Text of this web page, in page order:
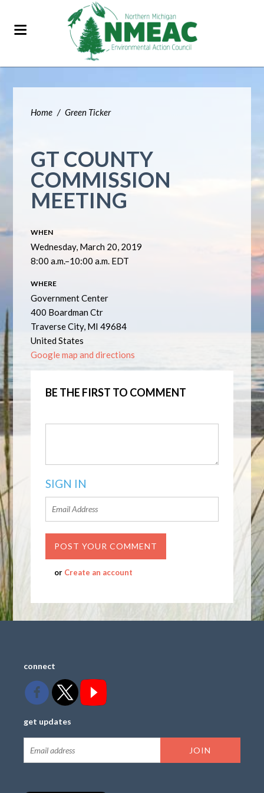
Home / Green Ticker
GT COUNTY
COMMISSION
MEETING
WHEN
Wednesday, March 20, 2019
8:00 a.m.–10:00 a.m. EDT
WHERE
Government Center
400 Boardman Ctr
Traverse City, MI 49684
United States
Google map and directions
BE THE FIRST TO COMMENT
SIGN IN
or Create an account
connect
get updates